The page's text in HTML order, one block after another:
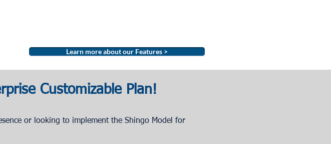
Learn more about our Features >
Customizable Plan!
or looking to implement the Shingo Model for